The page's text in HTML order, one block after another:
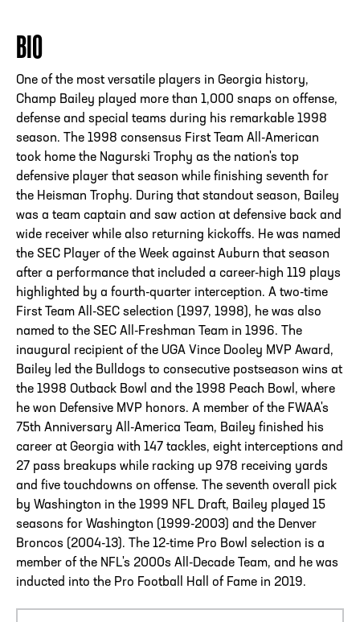
BIO
One of the most versatile players in Georgia history,
Champ Bailey played more than 1,000 snaps on offense,
defense and special teams during his remarkable 1998
season. The 1998 consensus First Team All-American
took home the Nagurski Trophy as the nation's top
defensive player that season while finishing seventh for
the Heisman Trophy. During that standout season, Bailey
was a team captain and saw action at defensive back and
wide receiver while also returning kickoffs. He was named
the SEC Player of the Week against Auburn that season
after a performance that included a career-high 119 plays
highlighted by a fourth-quarter interception. A two-time
First Team All-SEC selection (1997, 1998), he was also
named to the SEC All-Freshman Team in 1996. The
inaugural recipient of the UGA Vince Dooley MVP Award,
Bailey led the Bulldogs to consecutive postseason wins at
the 1998 Outback Bowl and the 1998 Peach Bowl, where
he won Defensive MVP honors. A member of the FWAA's
75th Anniversary All-America Team, Bailey finished his
career at Georgia with 147 tackles, eight interceptions and
27 pass breakups while racking up 978 receiving yards
and five touchdowns on offense. The seventh overall pick
by Washington in the 1999 NFL Draft, Bailey played 15
seasons for Washington (1999-2003) and the Denver
Broncos (2004-13). The 12-time Pro Bowl selection is a
member of the NFL's 2000s All-Decade Team, and he was
inducted into the Pro Football Hall of Fame in 2019.